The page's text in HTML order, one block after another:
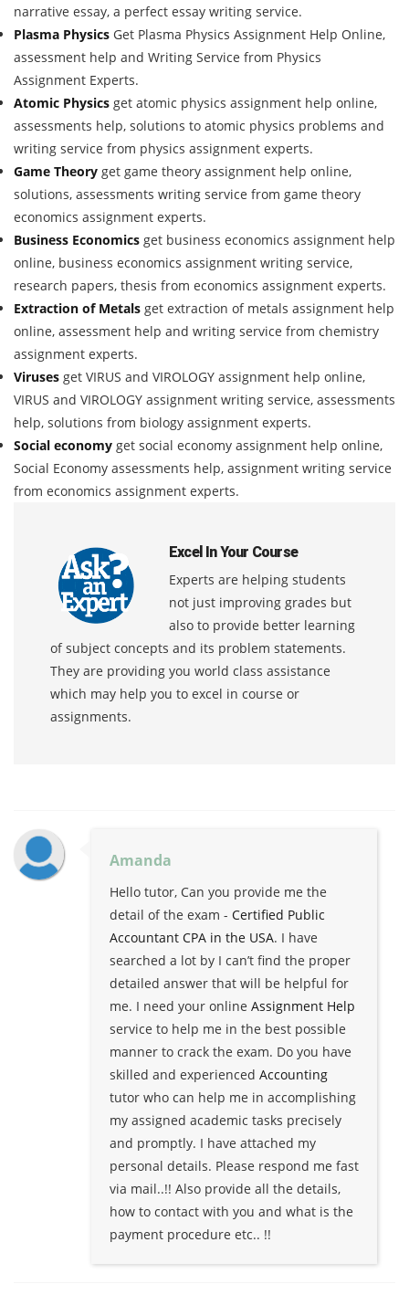
narrative essay, a perfect essay writing service.
Plasma Physics Get Plasma Physics Assignment Help Online,
assessment help and Writing Service from Physics
Assignment Experts.
Atomic Physics get atomic physics assignment help online,
assessments help, solutions to atomic physics problems and
writing service from physics assignment experts.
Game Theory get game theory assignment help online,
solutions, assessments writing service from game theory
economics assignment experts.
Business Economics get business economics assignment help
online, business economics assignment writing service,
research papers, thesis from economics assignment experts.
Extraction of Metals get extraction of metals assignment help
online, assessment help and writing service from chemistry
assignment experts.
Viruses get VIRUS and VIROLOGY assignment help online,
VIRUS and VIROLOGY assignment writing service, assessments
help, solutions from biology assignment experts.
Social economy get social economy assignment help online,
Social Economy assessments help, assignment writing service
from economics assignment experts.
Excel In Your Course
Experts are helping students
not just improving grades but
also to provide better learning
of subject concepts and its problem statements.
They are providing you world class assistance
which may help you to excel in course or
assignments.
Amanda
Hello tutor, Can you provide me the
detail of the exam - Certified Public
Accountant CPA in the USA. I have
searched a lot by I can’t find the proper
detailed answer that will be helpful for
me. I need your online Assignment Help
service to help me in the best possible
manner to crack the exam. Do you have
skilled and experienced Accounting
tutor who can help me in accomplishing
my assigned academic tasks precisely
and promptly. I have attached my
personal details. Please respond me fast
via mail..!! Also provide all the details,
how to contact with you and what is the
payment procedure etc.. !!